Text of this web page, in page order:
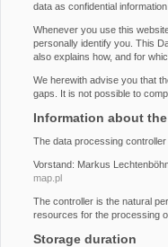
data as confidential
Whenever you use this
personally identify you. This
also explains how, and for
We herewith advise you that
gaps. It is not possible to
Information about
The data processing
Vorstand: Markus
map.pl
The controller is the natural
resources for the processing
Storage duration